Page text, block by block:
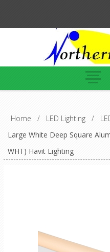
Home / LED Lighting /
Large White Deep Square
WHT) Havit Lighting